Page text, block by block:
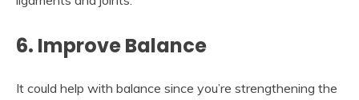
6. Improve Balance
It could help with balance since you’re strengthening the